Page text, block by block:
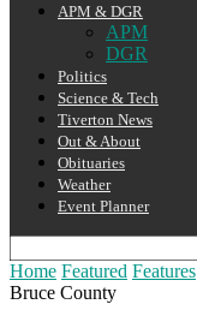
APM & DGR
APM
DGR
Politics
Science & Tech
Tiverton News
Out & About
Obituaries
Weather
Event Planner
Home Featured Features
Bruce County